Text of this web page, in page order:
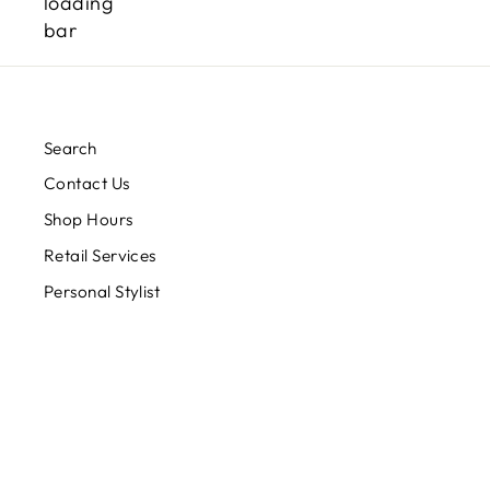
Search
Contact Us
Shop Hours
Retail Services
Personal Stylist